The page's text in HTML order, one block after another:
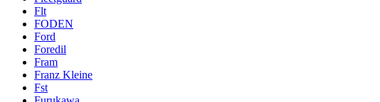
Flt
FODEN
Ford
Foredil
Fram
Franz Kleine
Fst